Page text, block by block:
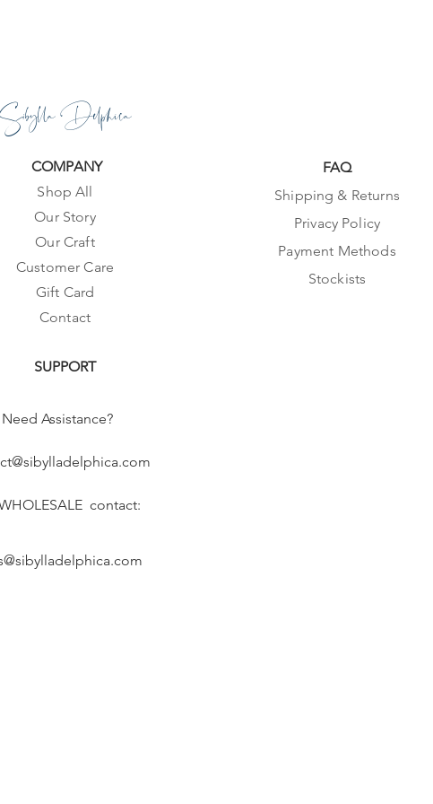
Sibylla Delphica
COMPANY
Shop All
Our Story
Our Craft
Customer Care
Gift Card
Contact
SUPPORT
Need Assistance?
contact:
FAQ
Shipping & Returns
Privacy Policy
Payment Methods
Stockists